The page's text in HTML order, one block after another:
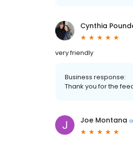
Cynthia
very friendly
Business response:
Thank you for the
Joe Montana